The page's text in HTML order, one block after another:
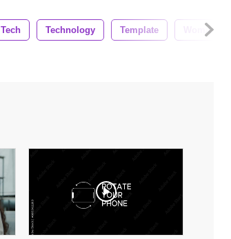
Tech Technology Template Woman